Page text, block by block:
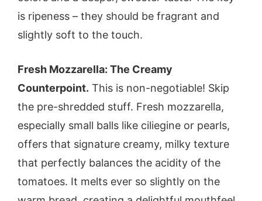
is ripeness – they should be fragrant and
slightly soft to the touch.
Fresh Mozzarella: The Creamy
Counterpoint. This is non-negotiable! Skip
the pre-shredded stuff. Fresh mozzarella,
especially small balls like ciliegine or pearls,
offers that signature creamy, milky texture
that perfectly balances the acidity of the
tomatoes. It melts ever so slightly on the